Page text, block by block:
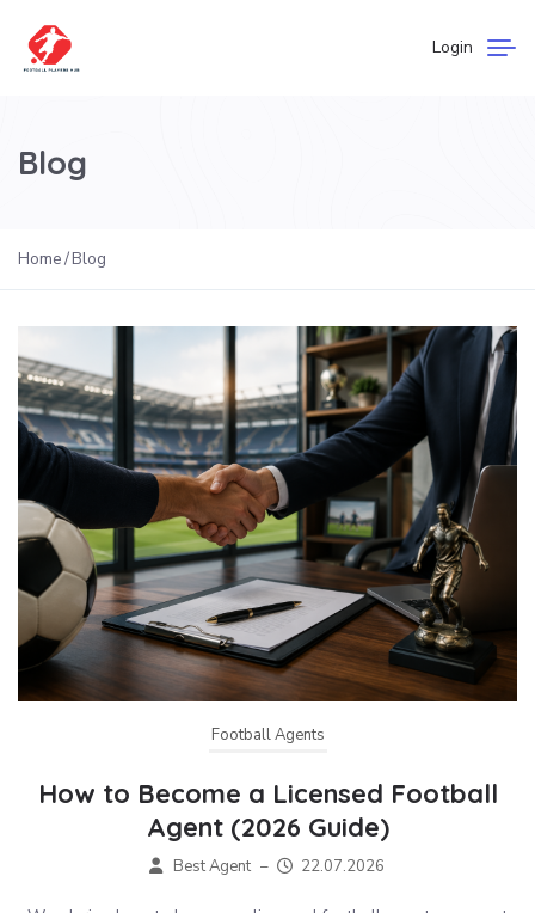
Login
Blog
Home Blog
Football Agents
How to Become a Licensed Football
Agent (2026 Guide)
Best Agent – 22.07.2026